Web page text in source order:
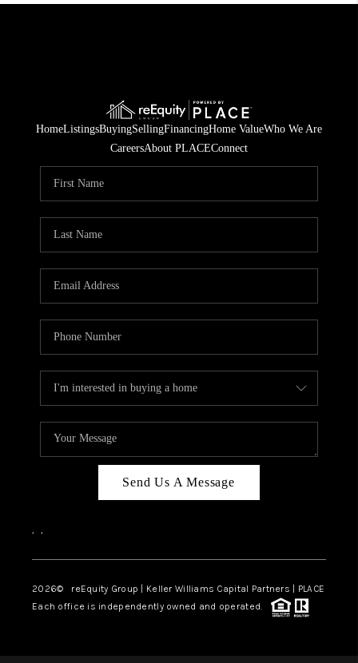
HomeListingsBuyingSellingFinancingHome ValueWho We Are
CareersAbout PLACEConnect
Send Us A Message
, ,
2026© reEquity Group | Keller Williams Capital Partners | PLACE
Each office is independently owned and operated.